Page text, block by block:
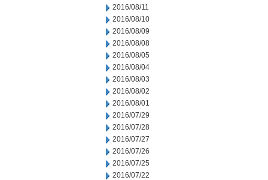
2016/08/11
2016/08/10
2016/08/09
2016/08/08
2016/08/05
2016/08/04
2016/08/03
2016/08/02
2016/08/01
2016/07/29
2016/07/28
2016/07/27
2016/07/26
2016/07/25
2016/07/22